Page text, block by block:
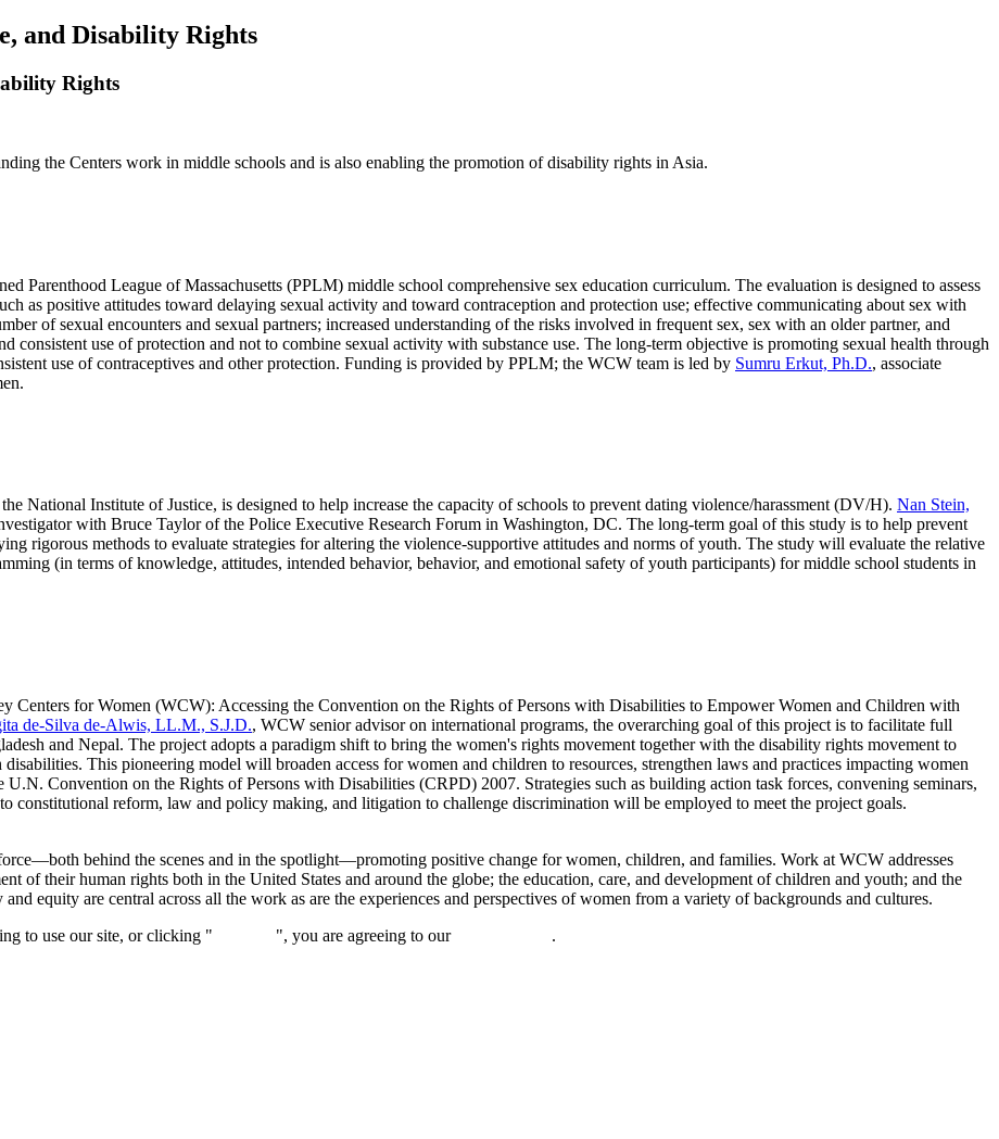
and Disability Rights
Rights
the Centers work in middle schools and is also enabling the promotion of disability rights in Asia.
Parenthood League of Massachusetts (PPLM) middle school comprehensive sex education curriculum. The evaluation is designed to assess
as positive attitudes toward delaying sexual activity and toward contraception and protection use; effective communicating about sex with
of sexual encounters and sexual partners; increased understanding of the risks involved in frequent sex, sex with an older partner, and
consistent use of protection and not to combine sexual activity with substance use. The long-term objective is promoting sexual health through
use of contraceptives and other protection. Funding is provided by PPLM; the WCW team is led by Sumru Erkut, Ph.D., associate
National Institute of Justice, is designed to help increase the capacity of schools to prevent dating violence/harassment (DV/H). Nan Stein,
with Bruce Taylor of the Police Executive Research Forum in Washington, DC. The long-term goal of this study is to help prevent
rigorous methods to evaluate strategies for altering the violence-supportive attitudes and norms of youth. The study will evaluate the relative
(in terms of knowledge, attitudes, intended behavior, behavior, and emotional safety of youth participants) for middle school students in
Centers for Women (WCW): Accessing the Convention on the Rights of Persons with Disabilities to Empower Women and Children with
de-Silva de-Alwis, LL.M., S.J.D., WCW senior advisor on international programs, the overarching goal of this project is to facilitate full
and Nepal. The project adopts a paradigm shift to bring the women's rights movement together with the disability rights movement to
This pioneering model will broaden access for women and children to resources, strengthen laws and practices impacting women
Convention on the Rights of Persons with Disabilities (CRPD) 2007. Strategies such as building action task forces, convening seminars,
constitutional reform, law and policy making, and litigation to challenge discrimination will be employed to meet the project goals.
behind the scenes and in the spotlight—promoting positive change for women, children, and families. Work at WCW addresses
of their human rights both in the United States and around the globe; the education, care, and development of children and youth; and the
equity are central across all the work as are the experiences and perspectives of women from a variety of backgrounds and cultures.
to use our site, or clicking "
", you are agreeing to our
.